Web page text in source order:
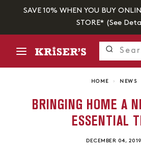
SAVE 10% WHEN YOU BUY
STORE* (See
HOME › NEWS
BRINGING HOME A
ESSENTIAL
DECEMBER 04, 2019